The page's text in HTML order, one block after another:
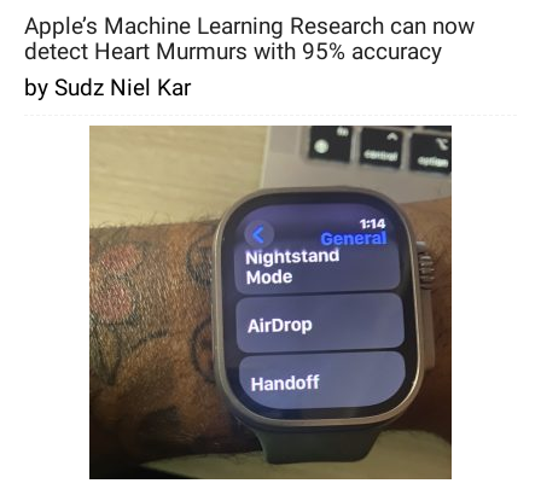
Apple’s Machine Learning Research can now
detect Heart Murmurs with 95% accuracy
by Sudz Niel Kar